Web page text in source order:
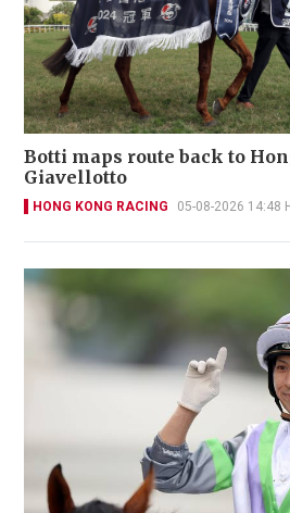
Botti maps route back to
Giavellotto
HONG KONG RACING 05-08-2026 14:48